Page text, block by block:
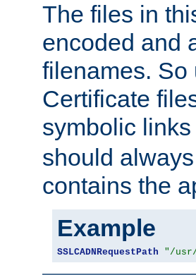
The files in
encoded and
filenames. So
Certificate
symbolic links
should
contains the
Example
SSLCADNRequestPath "/